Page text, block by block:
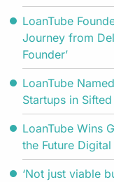
LoanTube
Journey from
Founder’
LoanTube
Startups in
LoanTube Wins
the Future
‘Not just viable